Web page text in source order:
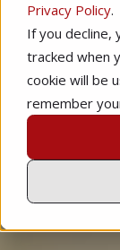
Privacy Policy.
If you decline,
tracked when
cookie will be
remember